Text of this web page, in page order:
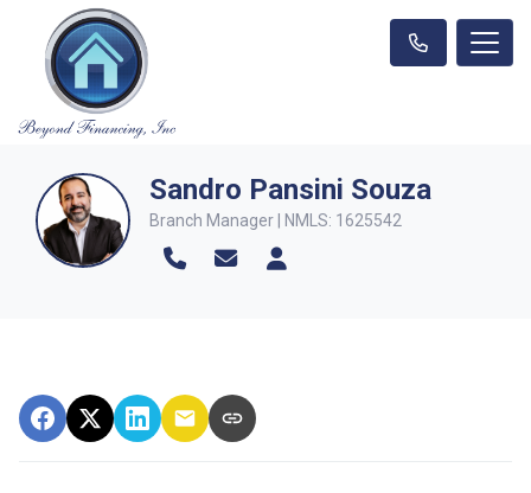
Sandro Pansini Souza
Branch Manager | NMLS: 1625542